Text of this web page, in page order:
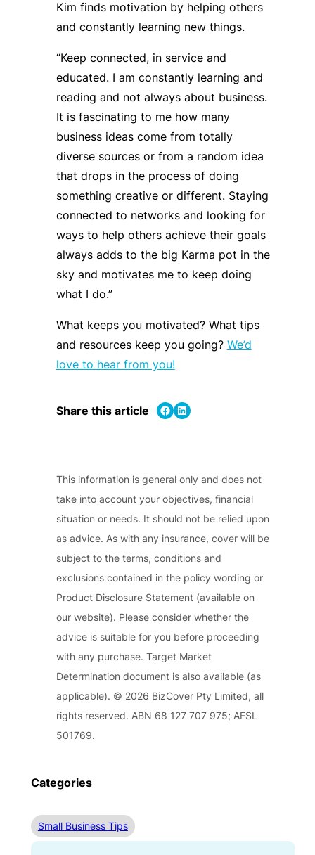
Kim finds motivation by helping others
and constantly learning new things.
“Keep connected, in service and
educated. I am constantly learning and
reading and not always about business.
It is fascinating to me how many
business ideas come from totally
diverse sources or from a random idea
that drops in the process of doing
something creative or different. Staying
connected to networks and looking for
ways to help others achieve their goals
always adds to the big Karma pot in the
sky and motivates me to keep doing
what I do.”
What keeps you motivated? What tips
and resources keep you going? We’d
love to hear from you!
Share this article Share on Facebook Share on LinkedIn
This information is general only and does not
take into account your objectives, financial
situation or needs. It should not be relied upon
as advice. As with any insurance, cover will be
subject to the terms, conditions and
exclusions contained in the policy wording or
Product Disclosure Statement (available on
our website). Please consider whether the
advice is suitable for you before proceeding
with any purchase. Target Market
Determination document is also available (as
applicable). © 2026 BizCover Pty Limited, all
rights reserved. ABN 68 127 707 975; AFSL
501769.
Categories
Small Business Tips